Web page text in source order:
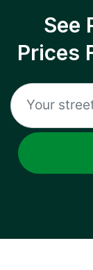
See
Prices